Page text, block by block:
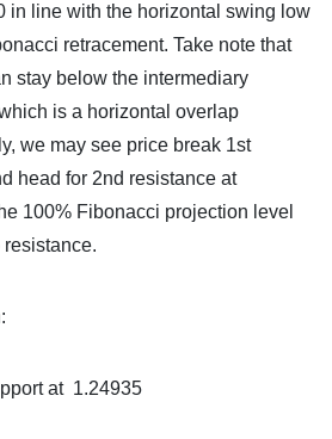
in line with the horizontal swing low
retracement. Take note that
stay below the intermediary
is a horizontal overlap
we may see price break 1st
head for 2nd resistance at
100% Fibonacci projection level
at 1.24935